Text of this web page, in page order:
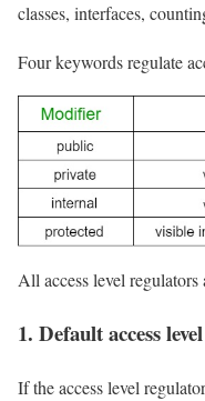
classes, interfaces,
Four keywords regulate
All access level
1. Default access level
If the access level